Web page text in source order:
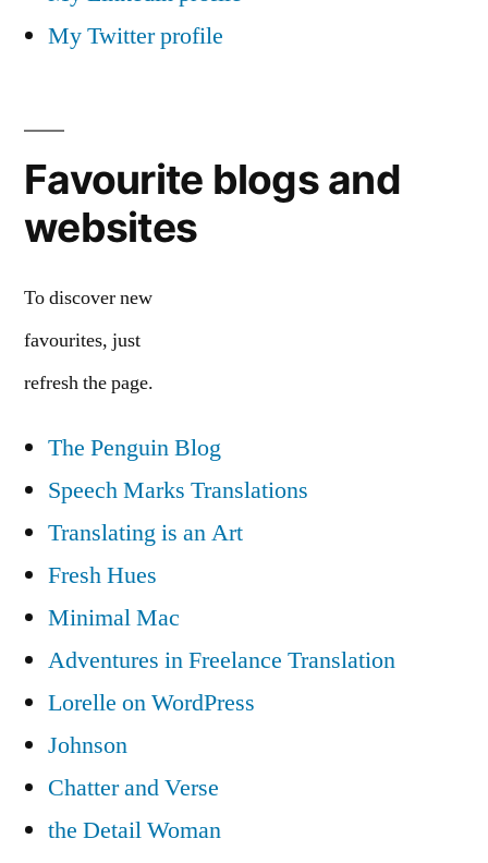
My Twitter profile
Favourite blogs and
websites
To discover new
favourites, just
refresh the page.
The Penguin Blog
Speech Marks Translations
Translating is an Art
Fresh Hues
Minimal Mac
Adventures in Freelance Translation
Lorelle on WordPress
Johnson
Chatter and Verse
the Detail Woman